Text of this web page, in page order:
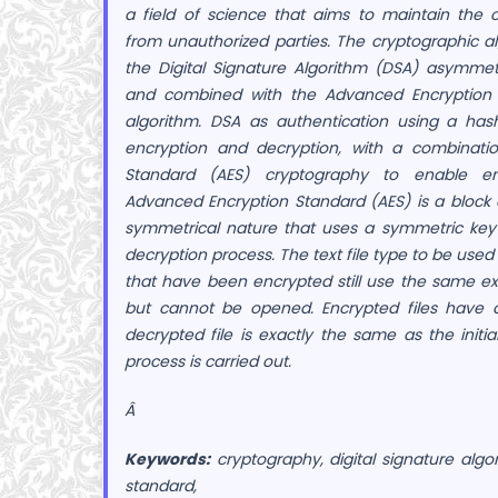
a field of science that aims to maintain the
from unauthorized parties. The cryptographic
the Digital Signature Algorithm (DSA)
and combined with the Advanced Encryption
algorithm. DSA as authentication using a
encryption and decryption, with a
Standard (AES) cryptography to enable
Advanced Encryption Standard (AES) is a
symmetrical nature that uses a symmetric
decryption process. The text file type to be
that have been encrypted still use the same
but cannot be opened. Encrypted files have
decrypted file is exactly the same as the
process is carried out.
Â
Keywords:cryptography, digital signature
standard,